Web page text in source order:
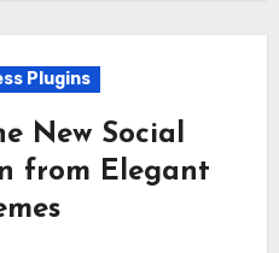
Plugins
New Social
from Elegant